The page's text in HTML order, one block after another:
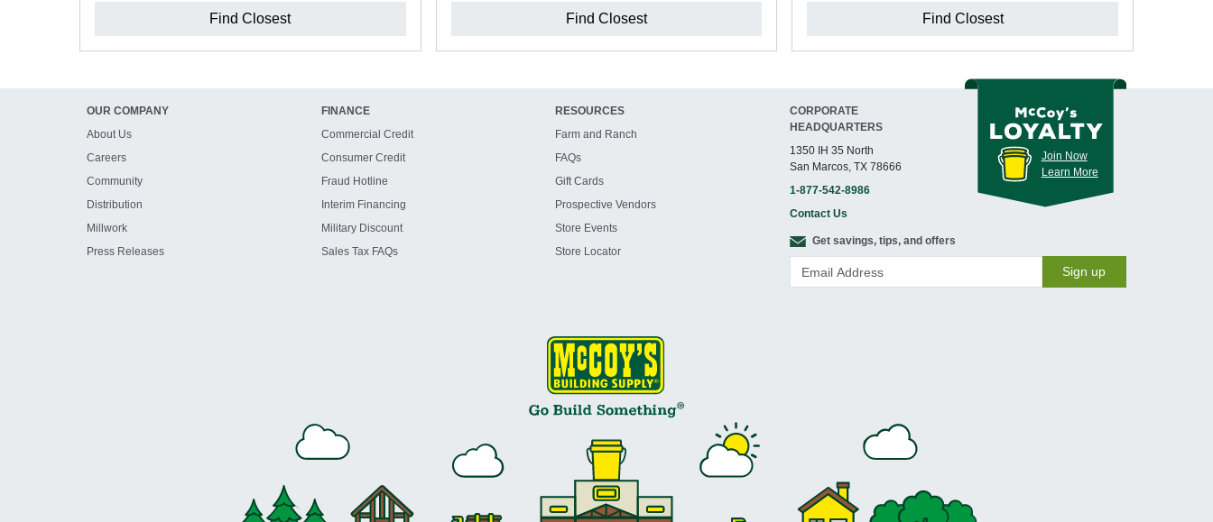
Find Closest Find Closest Find Closest
OUR COMPANY
About Us
Careers
Community
Distribution
Millwork
Press Releases
FINANCE
Commercial Credit
Consumer Credit
Fraud Hotline
Interim Financing
Military Discount
Sales Tax FAQs
RESOURCES
Farm and Ranch
FAQs
Gift Cards
Prospective Vendors
Store Events
Store Locator
CORPORATE
HEADQUARTERS
1350 IH 35 North
San Marcos, TX 78666
1-877-542-8986
Contact Us
Join Now
Learn More
Get savings, tips, and offers
Sign up